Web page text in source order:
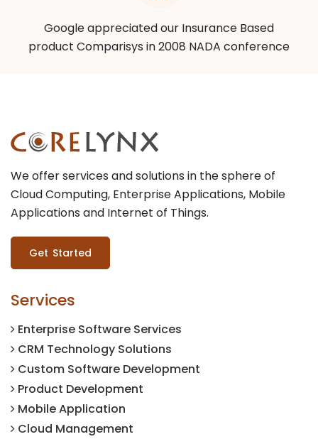
Google appreciated our Insurance Based
product Comparisys in 2008 NADA conference
We offer services and solutions in the sphere of
Cloud Computing, Enterprise Applications, Mobile
Applications and Internet of Things.
Get Started
Services
Enterprise Software Services
CRM Technology Solutions
Custom Software Development
Product Development
Mobile Application
Cloud Management